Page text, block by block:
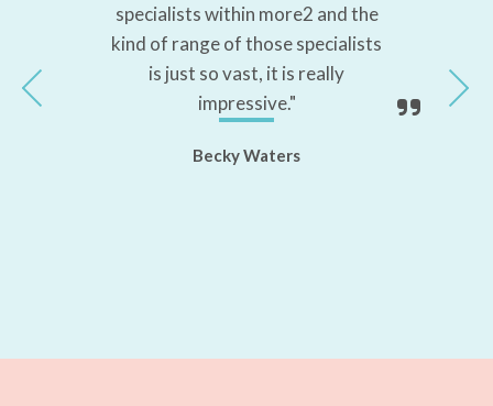
specialists within more2 and the
kind of range of those specialists
is just so vast, it is really
impressive."
Becky Waters